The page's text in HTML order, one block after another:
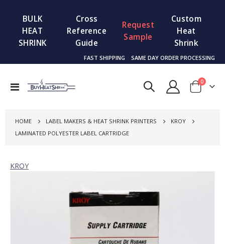
BULK
HEAT
SHRINK
Cross
Reference
Guide
Request
Sample
Custom
Heat
Shrink
FAST SHIPPING SAME DAY ORDER PROCESSING
Toggle
Cart
0items
HOME LABEL MAKERS & HEAT SHRINK PRINTERS
KROY
LAMINATED POLYESTER LABEL CARTRIDGE
KROY